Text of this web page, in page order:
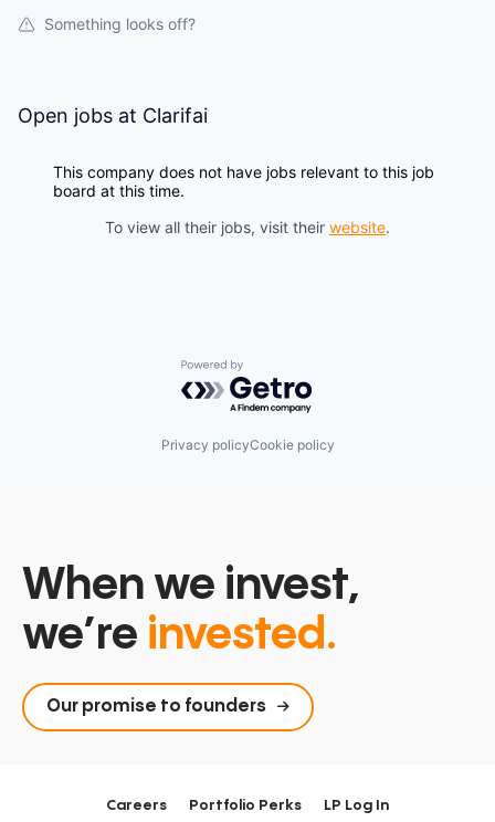
Something looks off?
Open jobs at Clarifai
This company does not have jobs relevant to this job
board at this time.
To view all their jobs, visit their website.
Powered by Getro.com
Privacy policyCookie policy
When we invest,
we’re invested.
Our promise to founders
Careers Portfolio Perks LP Log In